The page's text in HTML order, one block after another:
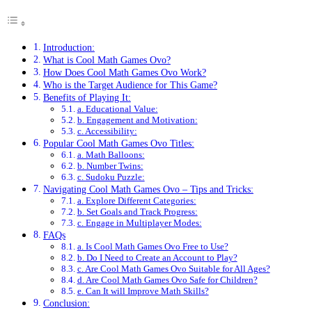
Introduction:
What is Cool Math Games Ovo?
How Does Cool Math Games Ovo Work?
Who is the Target Audience for This Game?
Benefits of Playing It:
a. Educational Value:
b. Engagement and Motivation:
c. Accessibility:
Popular Cool Math Games Ovo Titles:
a. Math Balloons:
b. Number Twins:
c. Sudoku Puzzle:
Navigating Cool Math Games Ovo – Tips and Tricks:
a. Explore Different Categories:
b. Set Goals and Track Progress:
c. Engage in Multiplayer Modes:
FAQs
a. Is Cool Math Games Ovo Free to Use?
b. Do I Need to Create an Account to Play?
c. Are Cool Math Games Ovo Suitable for All Ages?
d. Are Cool Math Games Ovo Safe for Children?
e. Can It will Improve Math Skills?
Conclusion: